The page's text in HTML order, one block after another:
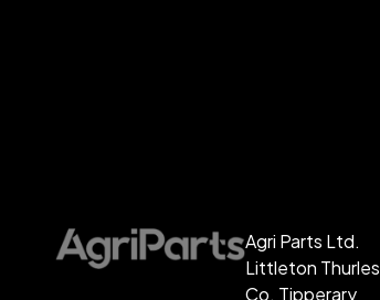
Agri Parts Ltd.
Littleton Thurles
Co. Tipperary